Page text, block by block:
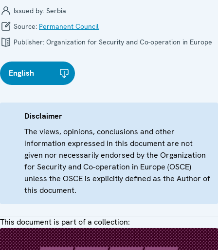
Issued by: Serbia
Source: Permanent Council
Publisher: Organization for Security and Co-operation in Europe
English
Disclaimer
The views, opinions, conclusions and other
information expressed in this document are not
given nor necessarily endorsed by the Organization
for Security and Co-operation in Europe (OSCE)
unless the OSCE is explicitly defined as the Author of
this document.
This document is part of a collection: